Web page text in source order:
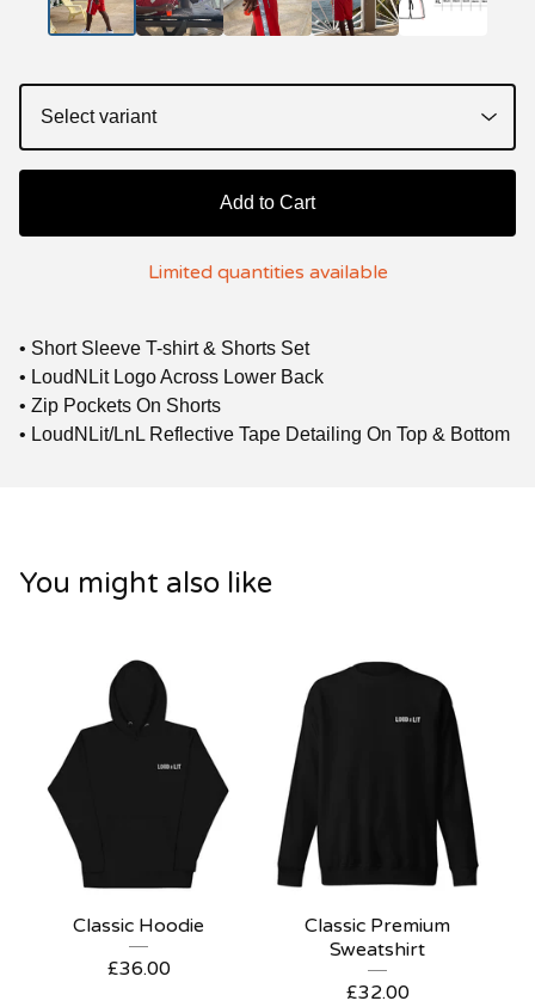
Add to Cart
Limited quantities available
• Short Sleeve T-shirt & Shorts Set
• LoudNLit Logo Across Lower Back
• Zip Pockets On Shorts
• LoudNLit/LnL Reflective Tape Detailing On Top & Bottom
You might also like
Classic Hoodie
£36.00
Classic Premium
Sweatshirt
£32.00